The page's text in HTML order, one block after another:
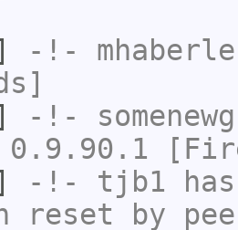
-!-
-!-
-!- tjb1
reset by